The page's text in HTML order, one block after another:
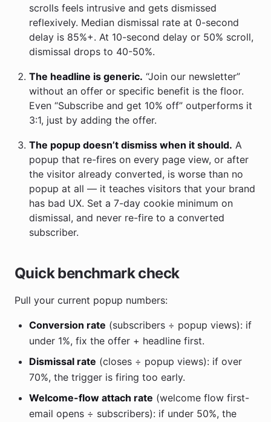
scrolls feels intrusive and gets dismissed
reflexively. Median dismissal rate at 0-second
delay is 85%+. At 10-second delay or 50% scroll,
dismissal drops to 40-50%.
The headline is generic. “Join our newsletter”
without an offer or specific benefit is the floor.
Even “Subscribe and get 10% off” outperforms it
3:1, just by adding the offer.
The popup doesn’t dismiss when it should. A
popup that re-fires on every page view, or after
the visitor already converted, is worse than no
popup at all — it teaches visitors that your brand
has bad UX. Set a 7-day cookie minimum on
dismissal, and never re-fire to a converted
subscriber.
Quick benchmark check
Pull your current popup numbers:
Conversion rate (subscribers ÷ popup views): if
under 1%, fix the offer + headline first.
Dismissal rate (closes ÷ popup views): if over
70%, the trigger is firing too early.
Welcome-flow attach rate (welcome flow first-
email opens ÷ subscribers): if under 50%, the